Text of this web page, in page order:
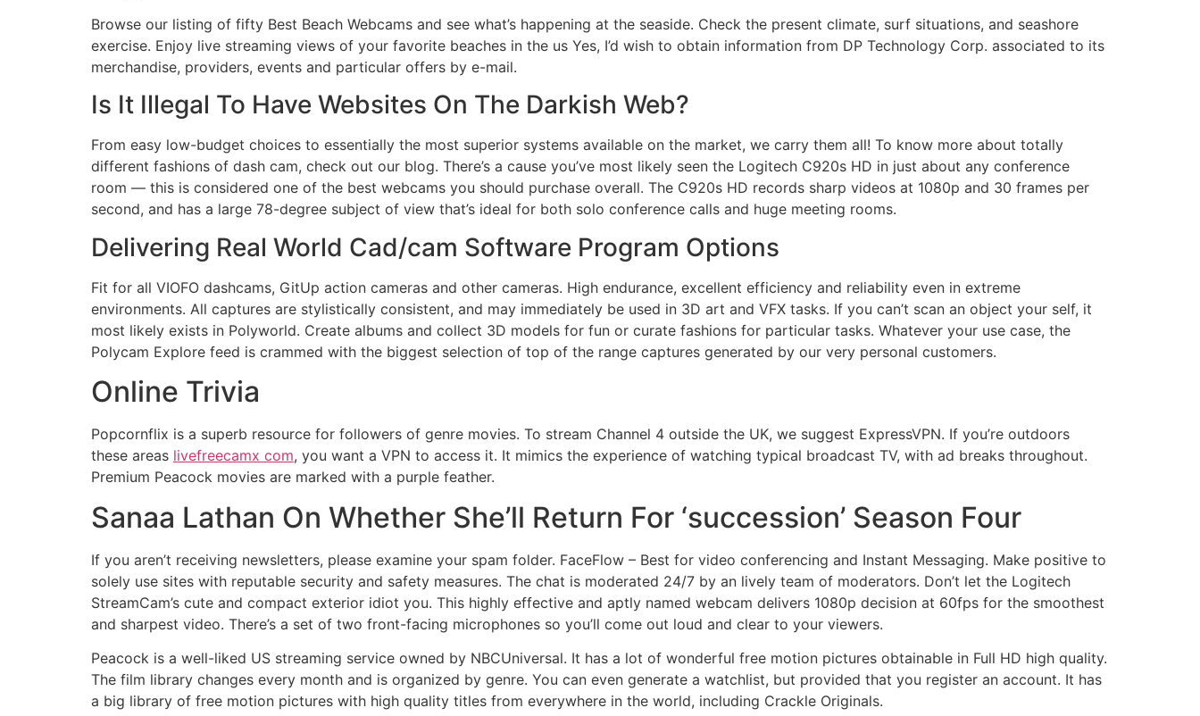
Browse our listing of fifty Best Beach Webcams and see what’s happening at the seaside. Check the present climate, surf situations, and seashore
exercise. Enjoy live streaming views of your favorite beaches in the us Yes, I’d wish to obtain information from DP Technology Corp. associated to its
merchandise, providers, events and particular offers by e-mail.
Is It Illegal To Have Websites On The Darkish Web?
From easy low-budget choices to essentially the most superior systems available on the market, we carry them all! To know more about totally
different fashions of dash cam, check out our blog. There’s a cause you’ve most likely seen the Logitech C920s HD in just about any conference
room — this is considered one of the best webcams you should purchase overall. The C920s HD records sharp videos at 1080p and 30 frames per
second, and has a large 78-degree subject of view that’s ideal for both solo conference calls and huge meeting rooms.
Delivering Real World Cad/cam Software Program Options
Fit for all VIOFO dashcams, GitUp action cameras and other cameras. High endurance, excellent efficiency and reliability even in extreme
environments. All captures are stylistically consistent, and may immediately be used in 3D art and VFX tasks. If you can’t scan an object your self, it
most likely exists in Polyworld. Create albums and collect 3D models for fun or curate fashions for particular tasks. Whatever your use case, the
Polycam Explore feed is crammed with the biggest selection of top of the range captures generated by our very personal customers.
Online Trivia
Popcornflix is a superb resource for followers of genre movies. To stream Channel 4 outside the UK, we suggest ExpressVPN. If you’re outdoors
these areas livefreecamx com, you want a VPN to access it. It mimics the experience of watching typical broadcast TV, with ad breaks throughout.
Premium Peacock movies are marked with a purple feather.
Sanaa Lathan On Whether She’ll Return For ‘succession’ Season Four
If you aren’t receiving newsletters, please examine your spam folder. FaceFlow – Best for video conferencing and Instant Messaging. Make positive to
solely use sites with reputable security and safety measures. The chat is moderated 24/7 by an lively team of moderators. Don’t let the Logitech
StreamCam’s cute and compact exterior idiot you. This highly effective and aptly named webcam delivers 1080p decision at 60fps for the smoothest
and sharpest video. There’s a set of two front-facing microphones so you’ll come out loud and clear to your viewers.
Peacock is a well-liked US streaming service owned by NBCUniversal. It has a lot of wonderful free motion pictures obtainable in Full HD high quality.
The film library changes every month and is organized by genre. You can even generate a watchlist, but provided that you register an account. It has
a big library of free motion pictures with high quality titles from everywhere in the world, including Crackle Originals.